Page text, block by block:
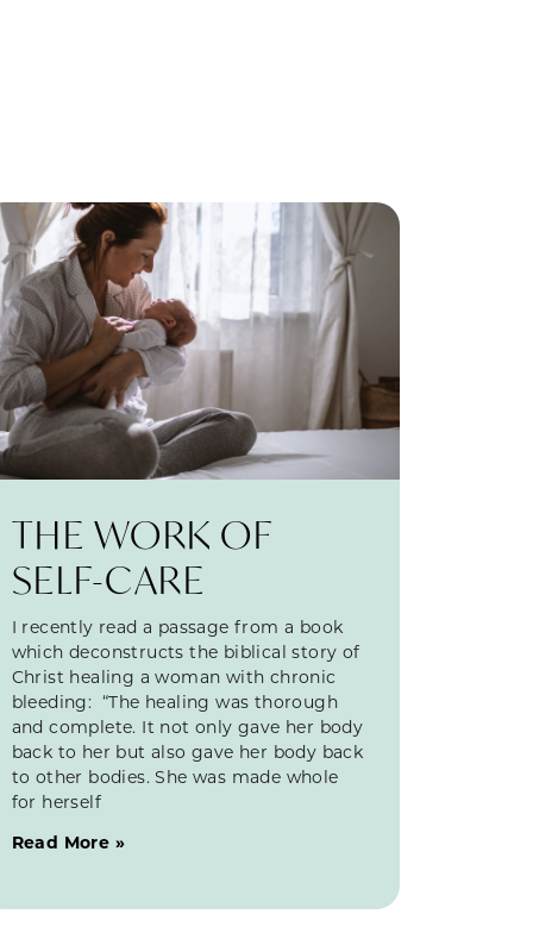
THE WORK OF
SELF-CARE
I recently read a passage from a book
which deconstructs the biblical story of
Christ healing a woman with chronic
bleeding: “The healing was thorough
and complete. It not only gave her body
back to her but also gave her body back
to other bodies. She was made whole
for herself
Read More »